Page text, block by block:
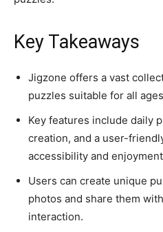
Key Takeaways
Jigzone offers a vast
puzzles suitable for all
Key features include daily
creation, and a user-
accessibility and
Users can create unique
photos and share them
interaction.